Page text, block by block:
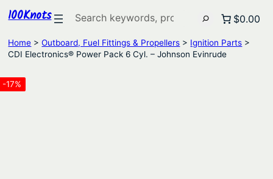
100Knots Search $0.00
Home >Outboard, Fuel Fittings & Propellers > Ignition Parts >
CDI Electronics® Power Pack 6 Cyl. – Johnson Evinrude
-17%